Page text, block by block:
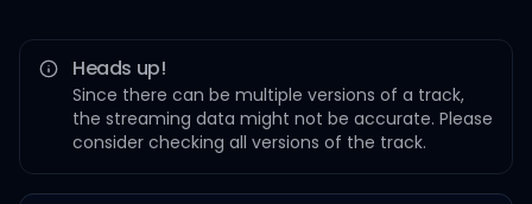
Heads up!
Since there can be multiple versions of a track,
the streaming data might not be accurate. Please
consider checking all versions of the track.